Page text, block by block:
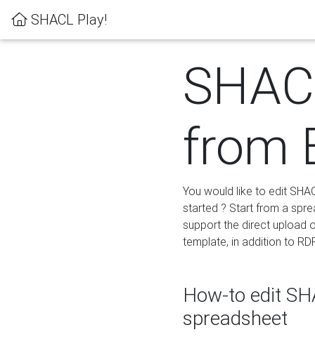
SHACL Play!
from
You would like to edit
started ? Start from a
support the direct upload
template, in addition to
How-to edit
spreadsheet